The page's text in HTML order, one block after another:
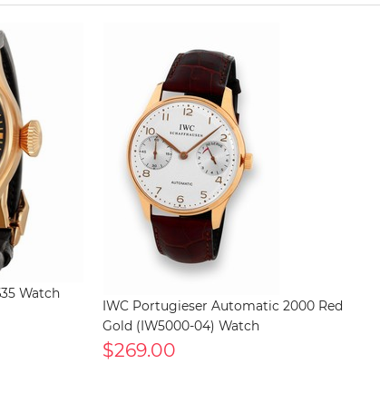
Watch
IWC Portugieser Automatic 2000 Red
Gold (IW5000-04) Watch
$269.00